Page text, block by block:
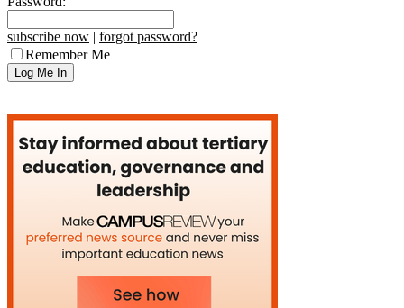
subscribe now | forgot password?
Remember Me